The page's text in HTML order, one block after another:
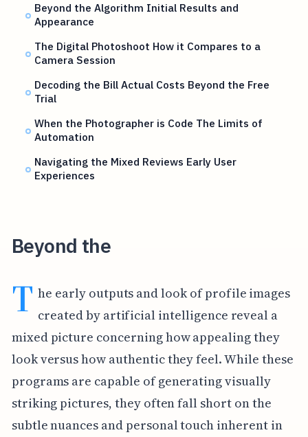
Beyond the Algorithm Initial Results and
Appearance
The Digital Photoshoot How it Compares to a
Camera Session
Decoding the Bill Actual Costs Beyond the Free
Trial
When the Photographer is Code The Limits of
Automation
Navigating the Mixed Reviews Early User
Experiences
Beyond the
T he early outputs and look of profile images
created by artificial intelligence reveal a
mixed picture concerning how appealing they
look versus how authentic they feel. While these
programs are capable of generating visually
striking pictures, they often fall short on the
subtle nuances and personal touch inherent in